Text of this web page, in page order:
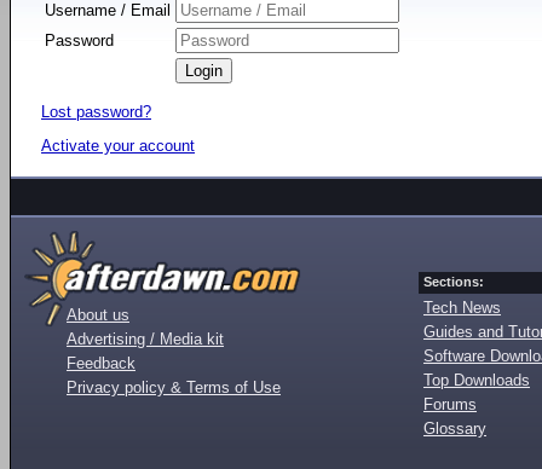
Username / Email
Password
Lost password?
Activate your account
About us
Advertising / Media kit
Feedback
Privacy policy & Terms of Use
Sections:
Tech News
Guides and
Software
Top Downloads
Forums
Glossary